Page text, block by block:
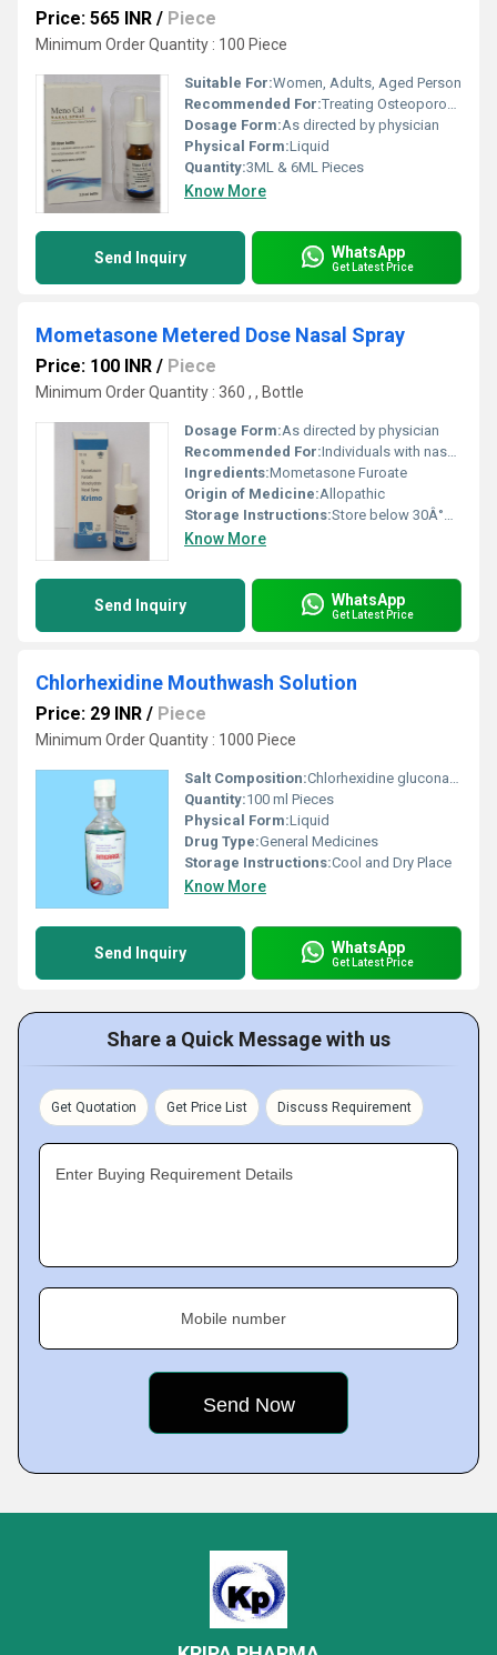
Price: 565 INR / Piece
Minimum Order Quantity : 100 Piece
Suitable For:Women, Adults, Aged Person
Recommended For:Treating Osteoporosis
Dosage Form:As directed by physician
Physical Form:Liquid
Quantity:3ML & 6ML Pieces
Know More
Send Inquiry WhatsApp
Get Latest Price
Mometasone Metered Dose Nasal Spray
Price: 100 INR / Piece
Minimum Order Quantity : 360 , , Bottle
Dosage Form:As directed by physician
Recommended For:Individuals with nasal allergies or congestion
Ingredients:Mometasone Furoate
Origin of Medicine:Allopathic
Storage Instructions:Store below 30Â°C protect from light and moisture
Know More
Send Inquiry WhatsApp
Get Latest Price
Chlorhexidine Mouthwash Solution
Price: 29 INR / Piece
Minimum Order Quantity : 1000 Piece
Salt Composition:Chlorhexidine gluconate. 2% mouth wash
Quantity:100 ml Pieces
Physical Form:Liquid
Drug Type:General Medicines
Storage Instructions:Cool and Dry Place
Know More
Send Inquiry WhatsApp
Get Latest Price
Share a Quick Message with us
Get Quotation Get Price List Discuss Requirement
Enter Buying Requirement Details
Mobile number